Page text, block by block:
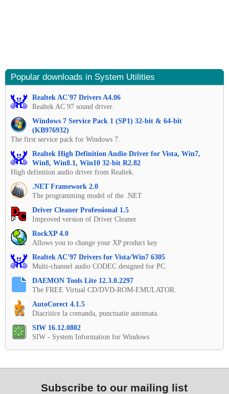
Popular downloads in System Utilities
Realtek AC'97 Drivers A4.06
Realtek AC 97 sound driver.
Windows 7 Service Pack 1 (SP1) 32-bit & 64-bit
(KB976932)
The first service pack for Windows 7.
Realtek High Definition Audio Driver for Vista, Win7,
Win8, Win8.1, Win10 32-bit R2.82
High definition audio driver from Realtek.
.NET Framework 2.0
The programming model of the .NET
Driver Cleaner Professional 1.5
Improved version of Driver Cleaner
RockXP 4.0
Allows you to change your XP product key
Realtek AC'97 Drivers for Vista/Win7 6305
Multi-channel audio CODEC designed for PC.
DAEMON Tools Lite 12.3.0.2297
The FREE Virtual CD/DVD-ROM-EMULATOR.
AutoCorect 4.1.5
Diacritice la comanda, punctuatie automata.
SIW 16.12.0802
SIW - System Information for Windows
Subscribe to our mailing list